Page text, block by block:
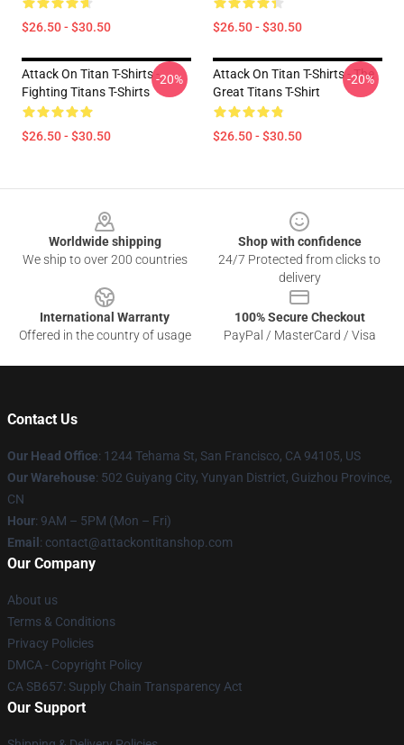
$26.50 - $30.50 $26.50 - $30.50
Attack On Titan T-Shirts -
Fighting Titans T-Shirts
$26.50 - $30.50
-20%
Attack On Titan T-Shirts - The
Great Titans T-Shirt
$26.50 - $30.50
-20%
Worldwide shipping
We ship to over 200 countries
Shop with confidence
24/7 Protected from clicks to
delivery
International Warranty
Offered in the country of usage
100% Secure Checkout
PayPal / MasterCard / Visa
Contact Us
Our Head Office: 1244 Tehama St, San Francisco, CA 94105, US
Our Warehouse: 502 Guiyang City, Yunyan District, Guizhou Province,
CN
Hour: 9AM – 5PM (Mon – Fri)
Email : contact@attackontitanshop.com
Our Company
About us
Terms & Conditions
Privacy Policies
DMCA - Copyright Policy
CA SB657: Supply Chain Transparency Act
Our Support